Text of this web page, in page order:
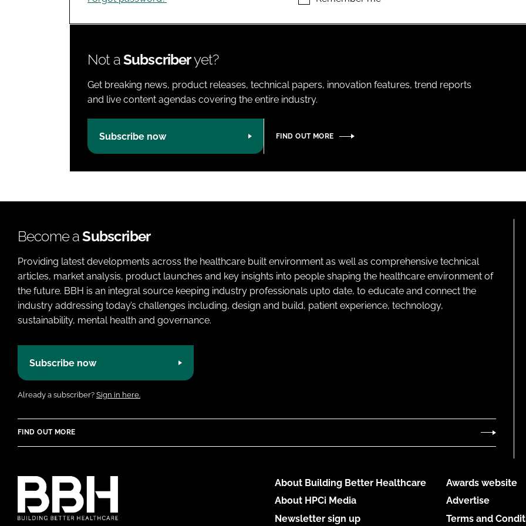
Not aSubscriberyet?
Get breaking news, product releases, technical papers, innovation features, trend reports
and live content agendas covering the entire industry.
Subscribe now FIND OUT MORE
Become aSubscriber
Providing latest developments across the healthcare built environment as well as comprehensive technical
articles, market analysis, product launches and key insights into people shaping the healthcare environment of
the future. BBH is an integral source keeping industry professionals upto date, to educate and connect the
industry addressing today’s challenges including, design and build, patient experience, technology,
sustainability, mental health and governance.
Subscribe now
Already a subscriber? Sign in here.
FIND OUT MORE
About Building Better Healthcare
About HPCi Media
Newsletter sign up
Awards website
Advertise
Terms and